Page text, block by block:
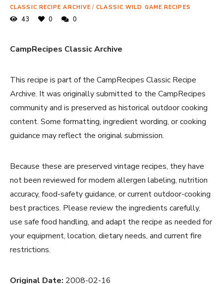
CLASSIC RECIPE ARCHIVE / CLASSIC WILD GAME RECIPES
43 0 0
CampRecipes Classic Archive
This recipe is part of the CampRecipes Classic Recipe
Archive. It was originally submitted to the CampRecipes
community and is preserved as historical outdoor cooking
content. Some formatting, ingredient wording, or cooking
guidance may reflect the original submission.
Because these are preserved vintage recipes, they have
not been reviewed for modern allergen labeling, nutrition
accuracy, food-safety guidance, or current outdoor-cooking
best practices. Please review the ingredients carefully,
use safe food handling, and adapt the recipe as needed for
your equipment, location, dietary needs, and current fire
restrictions.
Original Date: 2008-02-16